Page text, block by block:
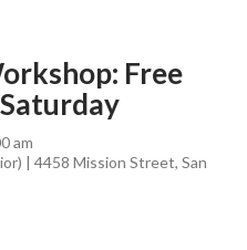
Free
am
| 4458 Mission Street, San